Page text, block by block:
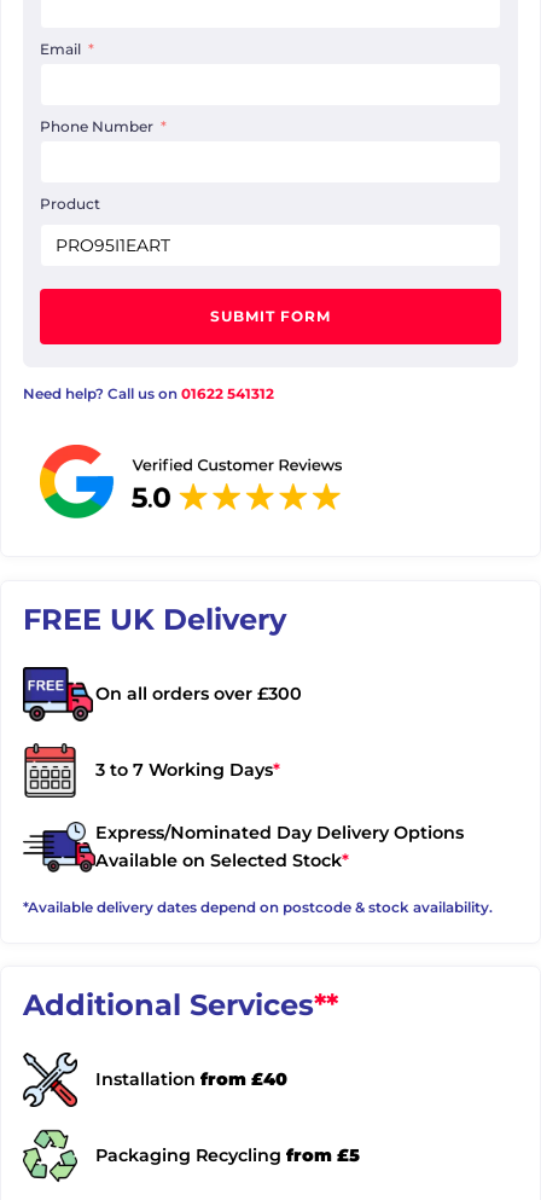
Email
Phone Number
Product
SUBMIT FORM
Need help? Call us on01622 541312
FREE UK Delivery
On all orders over £300
3 to 7 Working Days*
Express/Nominated Day Delivery Options
Available on Selected Stock*
*Available delivery dates depend on postcode & stock availability.
Additional Services**
Installationfrom £40
Packaging Recyclingfrom £5